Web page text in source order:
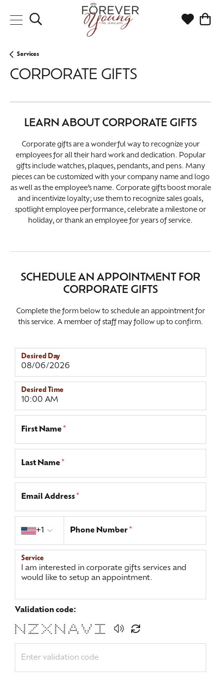
Toggle Search Menu Toggle
Services
CORPORATE GIFTS
LEARN ABOUT CORPORATE GIFTS
Corporate gifts are a wonderful way to recognize your
employees for all their hard work and dedication. Popular
gifts include watches, plaques, pendants, and pens. Many
pieces can be customized with your company name and logo
as well as the employee’s name. Corporate gifts boost morale
and incentivize loyalty; use them to recognize sales goals,
spotlight employee performance, celebrate a milestone or
holiday, or thank an employee for years of service.
SCHEDULE AN APPOINTMENT FOR
CORPORATE GIFTS
Complete the form below to schedule an appointment for
this service. A member of staff may follow up to confirm.
Desired Day
Desired Time
First Name*
Last Name*
Email Address*
+1
Phone Number*
Service
Validation code:
* * ******* * * * * * * * *******
** * * * * ** * * * * * *
* * * * * * * * * * * * * *
* * * * * * * * * * * * *
* * * * * * * * * ***** * * *
* ** * * * * ** * * * * *
* * ******* * * * * * * * *******